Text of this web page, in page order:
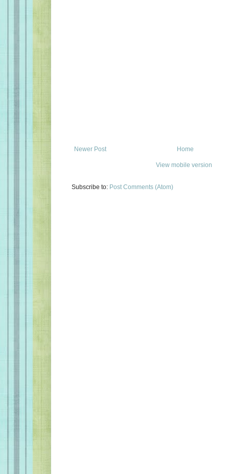
Newer Post Home
View mobile version
Subscribe to: Post Comments (Atom)